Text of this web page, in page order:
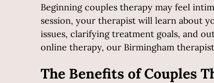
Beginning couples therapy may feel
session, your therapist will learn about
issues, clarifying treatment goals, and
online therapy, our Birmingham
The Benefits of Couples